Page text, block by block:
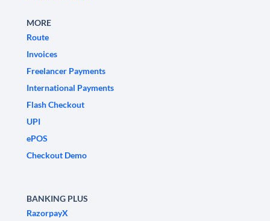
MORE
Route
Invoices
Freelancer Payments
International Payments
Flash Checkout
UPI
ePOS
Checkout Demo
BANKING PLUS
RazorpayX